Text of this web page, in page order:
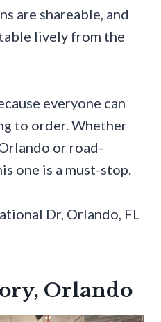
are shareable, and
lively from the
everyone can
to order. Whether
or road-
one is a must-stop.
Dr, Orlando, FL
Orlando